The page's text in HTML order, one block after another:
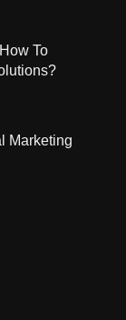
To
Marketing